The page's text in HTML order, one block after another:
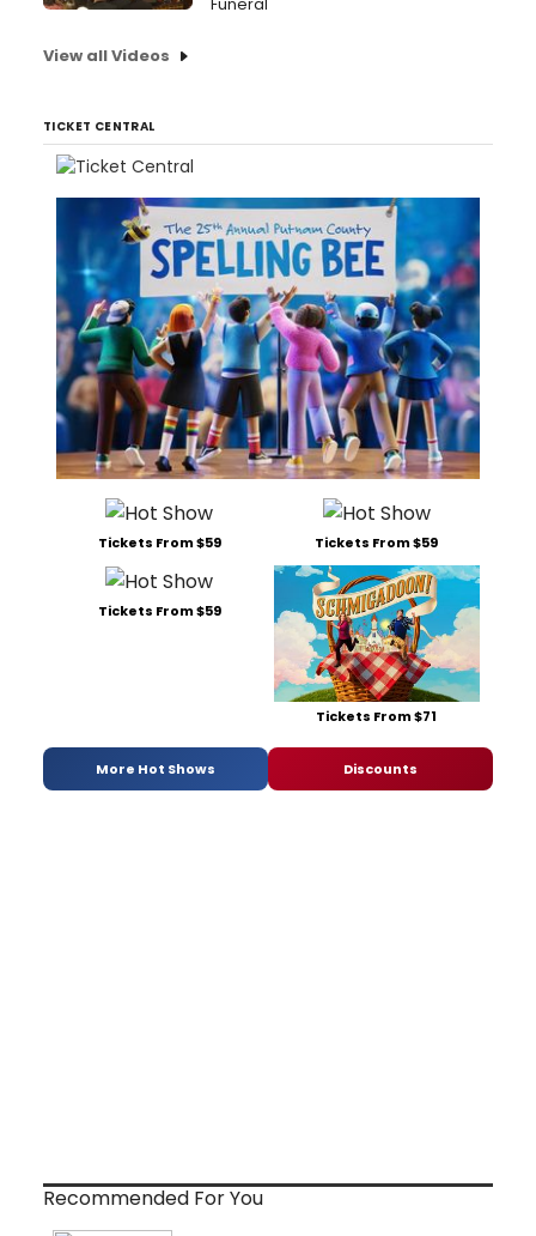
View all Videos
TICKET CENTRAL
Tickets From $59 Tickets From $59
Tickets From $59
Tickets From $71
More Hot Shows Discounts
Recommended For You